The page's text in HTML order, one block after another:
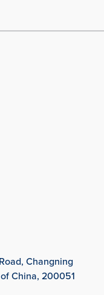
Changning
China, 200051